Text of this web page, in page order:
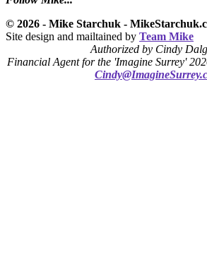
© 2026 - Mike Starchuk -
Site design and mailtained by Team Mike
Authorized by Cindy
Financial Agent for the 'Imagine Surrey'